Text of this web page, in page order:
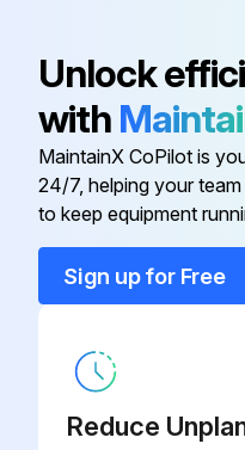
Battery, Li-ION Smart
(Prime Electric With
Only)
Board, DC Control
Actuator, Fowler
Battery, Li-ION Smart
(Prime Connect or
Unlock
with
MaintainX CoPilot is
24/7, helping your
to keep equipment
Sign up for Free
Reduce